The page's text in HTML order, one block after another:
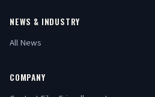
NEWS & INDUSTRY
All News
COMPANY